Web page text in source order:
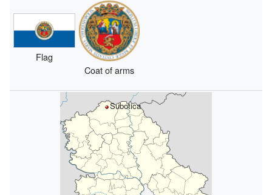
Flag
Coat of arms
Subotica